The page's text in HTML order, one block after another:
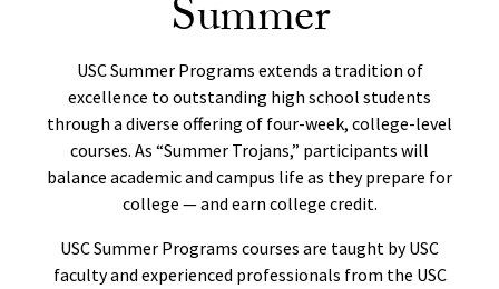
Summer
USC Summer Programs extends a tradition of
excellence to outstanding high school students
through a diverse offering of four-week, college-level
courses. As “Summer Trojans,” participants will
balance academic and campus life as they prepare for
college — and earn college credit.
USC Summer Programs courses are taught by USC
faculty and experienced professionals from the USC